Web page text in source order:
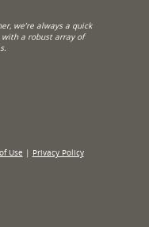
we’re always a quick
a robust array of
Use | Privacy Policy